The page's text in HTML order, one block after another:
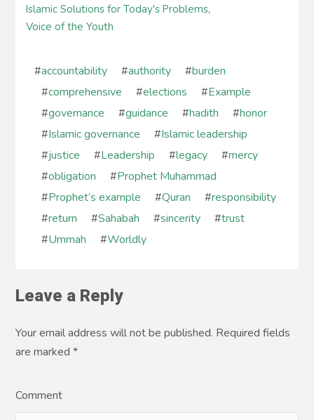
Islamic Solutions for Today's Problems,
Voice of the Youth
#accountability #authority #burden
#comprehensive #elections #Example
#governance #guidance #hadith #honor
#Islamic governance #Islamic leadership
#justice #Leadership #legacy #mercy
#obligation #Prophet Muhammad
#Prophet’s example #Quran #responsibility
#return #Sahabah #sincerity #trust
#Ummah #Worldly
Leave a Reply
Your email address will not be published. Required fields
are marked*
Comment